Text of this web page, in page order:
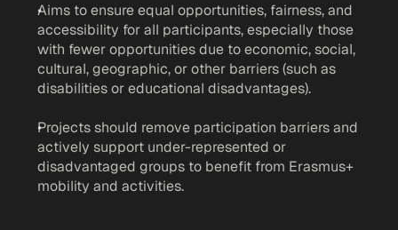
Aims to ensure equal opportunities, fairness, and
accessibility for all participants, especially those
with fewer opportunities due to economic, social,
cultural, geographic, or other barriers (such as
disabilities or educational disadvantages).
Projects should remove participation barriers and
actively support under-represented or
disadvantaged groups to benefit from Erasmus+
mobility and activities.